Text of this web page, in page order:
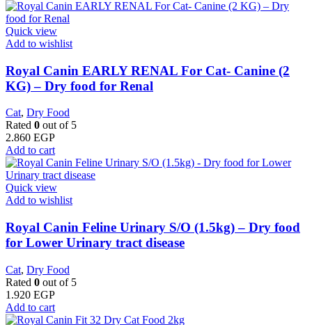
Quick view
Add to wishlist
Royal Canin EARLY RENAL For Cat- Canine (2
KG) – Dry food for Renal
Cat, Dry Food
Rated 0 out of 5
2.860 EGP
Add to cart
Quick view
Add to wishlist
Royal Canin Feline Urinary S/O (1.5kg) – Dry food
for Lower Urinary tract disease
Cat, Dry Food
Rated 0 out of 5
1.920 EGP
Add to cart